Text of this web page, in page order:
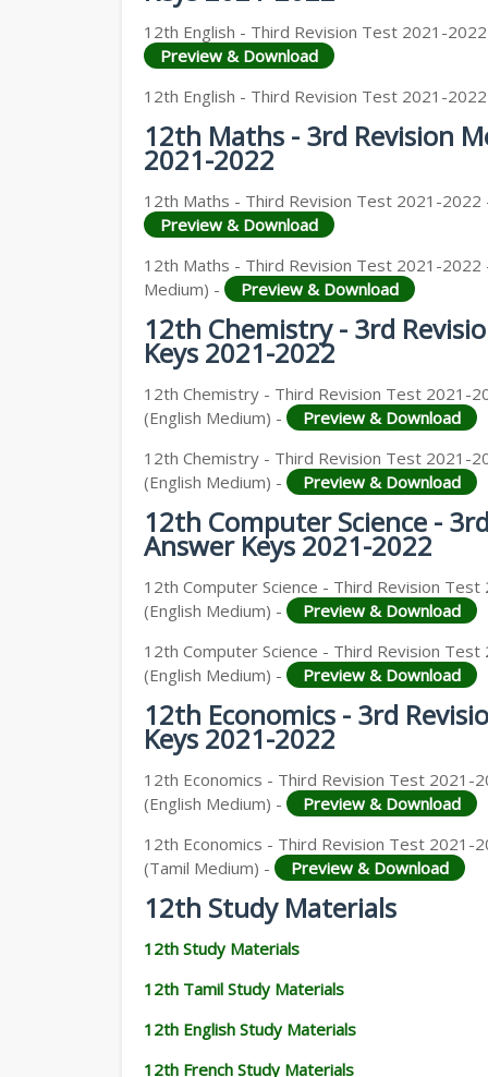
12TH GEOGRAPHY STUDY MATERIALS
12TH STATISTICS STUDY MATERIALS
12TH BUSINESS MATHS STUDY MATERIALS
12TH POLITICAL SCIENCE STUDY
12th English - Third Revision Test 2021-
Preview & Download
12th English - Third Revision Test 2021-
12th Maths - 3rd Revision
2021-2022
12th Maths - Third Revision Test 2021-
Preview & Download
12th Maths - Third Revision Test 2021-
Medium) -
Preview & Download
12th Chemistry - 3rd
Keys 2021-2022
12th Chemistry - Third Revision Test 2021-
(English Medium) -
Preview & Download
12th Chemistry - Third Revision Test 2021-
(English Medium) -
Preview & Download
12th Computer Science -
Answer Keys 2021-2022
12th Computer Science - Third Revision
(English Medium) -
Preview & Download
12th Computer Science - Third Revision
(English Medium) -
Preview & Download
12th Economics - 3rd
Keys 2021-2022
12th Economics - Third Revision Test 2021-
(English Medium) -
Preview & Download
12th Economics - Third Revision Test 2021-
(Tamil Medium) -
Preview & Download
12th Study Materials
12th Study Materials
12th Tamil Study Materials
12th English Study Materials
12th French Study Materials